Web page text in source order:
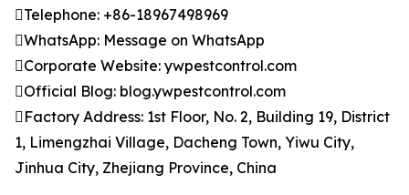
Telephone: +86-18967498969
WhatsApp: Message on WhatsApp
Corporate Website: ywpestcontrol.com
Official Blog: blog.ywpestcontrol.com
Factory Address: 1st Floor, No. 2, Building 19, District
1, Limengzhai Village, Dacheng Town, Yiwu City,
Jinhua City, Zhejiang Province, China